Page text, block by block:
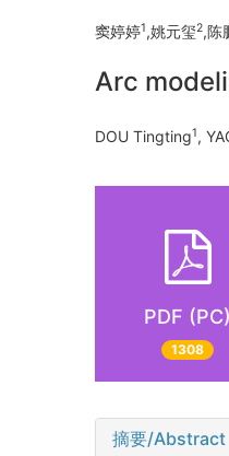
窦婷婷1,姚元玺2,陈
Arc
DOU Tingting1,
PDF (PC)
1308
摘要/Abstract